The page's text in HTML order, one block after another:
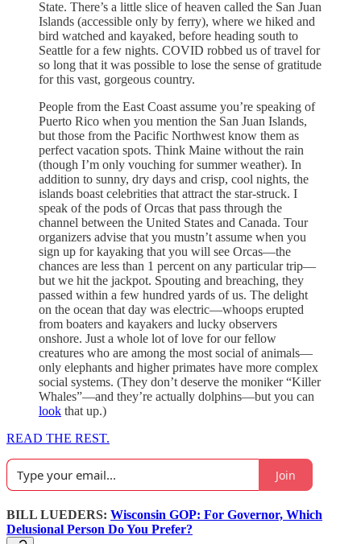
State. There’s a little slice of heaven called the San Juan
Islands (accessible only by ferry), where we hiked and
bird watched and kayaked, before heading south to
Seattle for a few nights. COVID robbed us of travel for
so long that it was possible to lose the sense of gratitude
for this vast, gorgeous country.
People from the East Coast assume you’re speaking of
Puerto Rico when you mention the San Juan Islands,
but those from the Pacific Northwest know them as
perfect vacation spots. Think Maine without the rain
(though I’m only vouching for summer weather). In
addition to sunny, dry days and crisp, cool nights, the
islands boast celebrities that attract the star-struck. I
speak of the pods of Orcas that pass through the
channel between the United States and Canada. Tour
organizers advise that you mustn’t assume when you
sign up for kayaking that you will see Orcas—the
chances are less than 1 percent on any particular trip—
but we hit the jackpot. Spouting and breaching, they
passed within a few hundred yards of us. The delight
on the ocean that day was electric—whoops erupted
from boaters and kayakers and lucky observers
onshore. Just a whole lot of love for our fellow
creatures who are among the most social of animals—
only elephants and higher primates have more complex
social systems. (They don’t deserve the moniker “Killer
Whales”—and they’re actually dolphins—but you can
look that up.)
READ THE REST.
Join
BILL LUEDERS: Wisconsin GOP: For Governor, Which
Delusional Person Do You Prefer?